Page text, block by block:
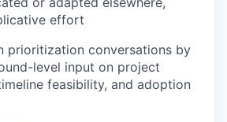
effort
prioritization conversations by
level input on project
feasibility, and adoption